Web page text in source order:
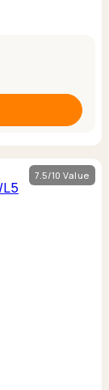
7.5/10 Value